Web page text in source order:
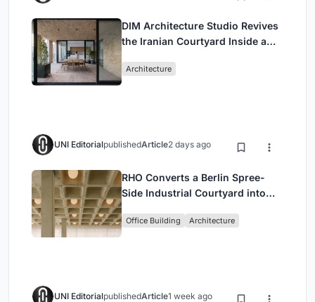
DIM Architecture Studio Revives
the Iranian Courtyard Inside a
Architecture
UNI EditorialpublishedArticle2 days ago
RHO Converts a Berlin Spree-
Side Industrial Courtyard into
Headquarters
Office Building Architecture
UNI EditorialpublishedArticle1 week ago